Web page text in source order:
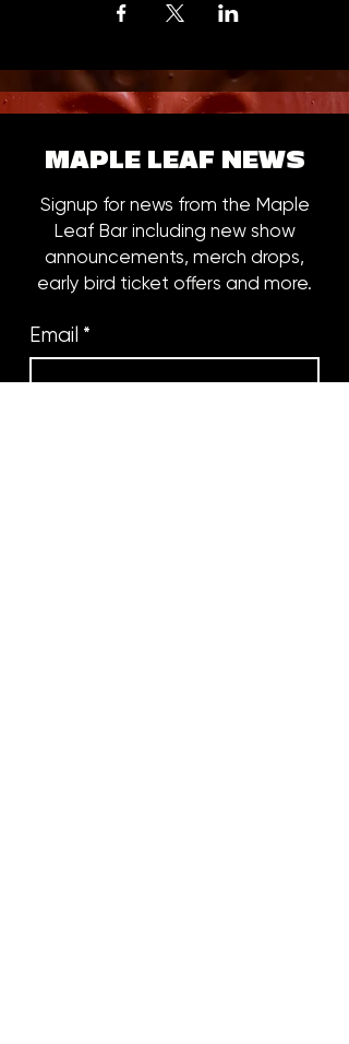
MAPLE LEAF NEWS
Signup for news from the Maple
Leaf Bar including new show
announcements, merch drops,
early bird ticket offers and more.
Email *